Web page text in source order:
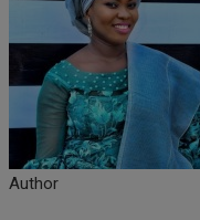
Author